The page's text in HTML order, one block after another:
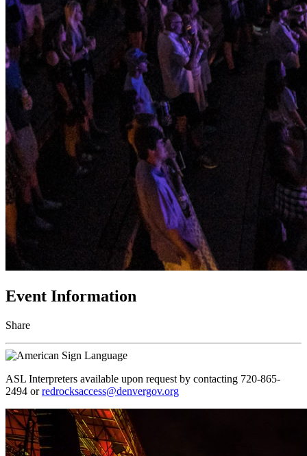
Event Information
Share
ASL Interpreters available upon request by contacting 720-865-
2494 orredrocksaccess@denvergov.org